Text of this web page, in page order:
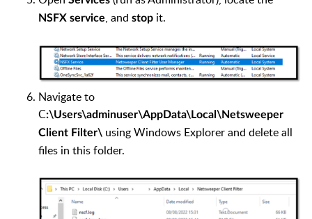
NSFX service, and stop it.
Navigate to
C:\Users\adminuser\AppData\Local\Netsweeper
Client Filter\ using Windows Explorer and delete all
files in this folder.